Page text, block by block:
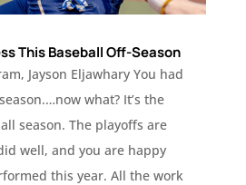
This Baseball Off-Season
Jayson Eljawhary You had
what? It’s the
season. The playoffs are
well, and you are happy
this year. All the work